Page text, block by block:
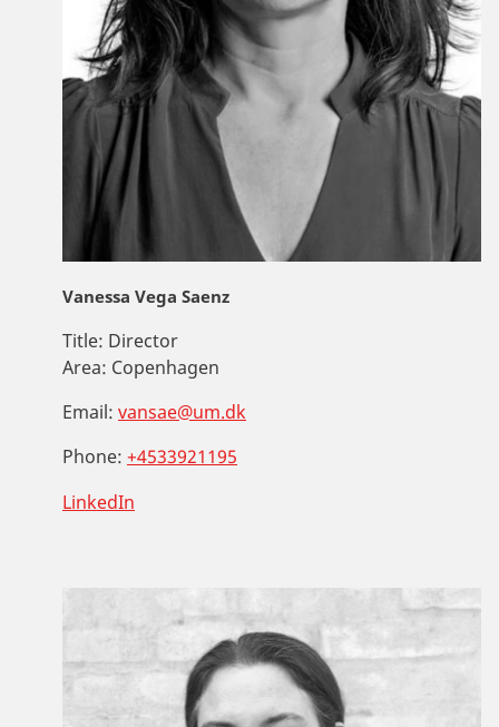
Vanessa Vega Saenz
Title: Director
Area: Copenhagen
Email: vansae@um.dk
Phone: +4533921195
LinkedIn